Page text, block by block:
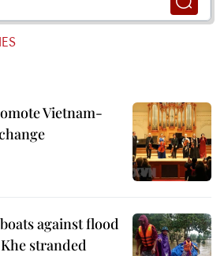
Vietnam-
against flood
stranded